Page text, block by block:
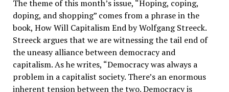
The theme of this month’s issue, “Hoping, coping,
doping, and shopping” comes from a phrase in the
book, How Will Capitalism End by Wolfgang Streeck.
Streeck argues that we are witnessing the tail end of
the uneasy alliance between democracy and
capitalism. As he writes, “Democracy was always a
problem in a capitalist society. There’s an enormous
inherent tension between the two. Democracy is